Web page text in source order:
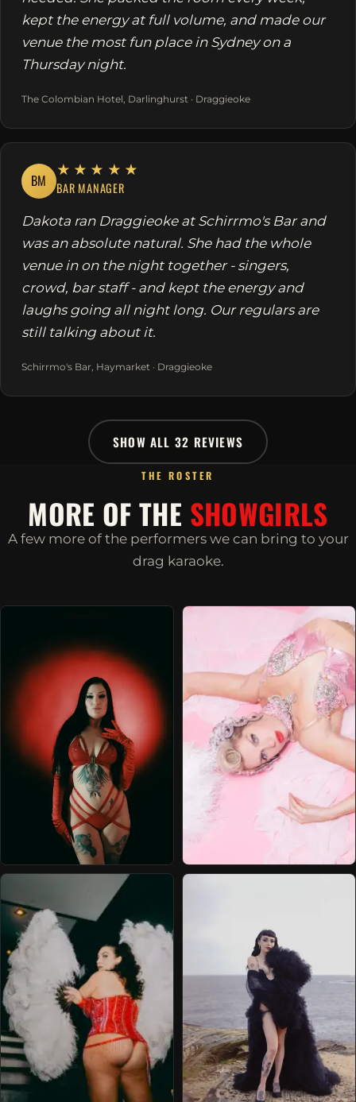
kept the energy at full volume, and made our
venue the most fun place in Sydney on a
Thursday night.
The Colombian Hotel, Darlinghurst · Draggieoke
BM
★★★★★
BAR MANAGER
Dakota ran Draggieoke at Schirrmo's Bar and
was an absolute natural. She had the whole
venue in on the night together - singers,
crowd, bar staff - and kept the energy and
laughs going all night long. Our regulars are
still talking about it.
Schirrmo's Bar, Haymarket · Draggieoke
SHOW ALL 32 REVIEWS
THE ROSTER
MORE OF THE SHOWGIRLS
A few more of the performers we can bring to your
drag karaoke.